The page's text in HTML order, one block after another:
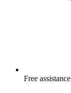
Free assistance